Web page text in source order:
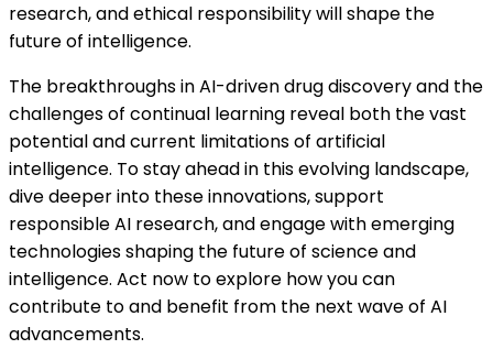
research, and ethical responsibility will shape the
future of intelligence.
The breakthroughs in AI-driven drug discovery and the
challenges of continual learning reveal both the vast
potential and current limitations of artificial
intelligence. To stay ahead in this evolving landscape,
dive deeper into these innovations, support
responsible AI research, and engage with emerging
technologies shaping the future of science and
intelligence. Act now to explore how you can
contribute to and benefit from the next wave of AI
advancements.